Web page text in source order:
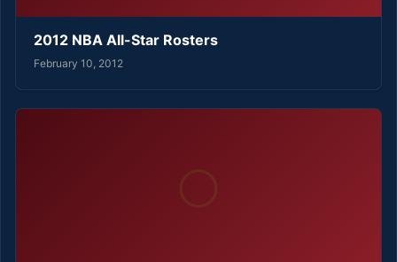
2012 NBA All-Star Rosters
February 10, 2012